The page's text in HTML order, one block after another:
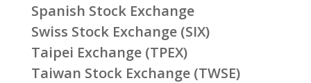
Spanish Stock Exchange
Swiss Stock Exchange (SIX)
Taipei Exchange (TPEX)
Taiwan Stock Exchange (TWSE)